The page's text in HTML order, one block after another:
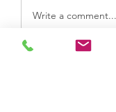
Write a comment...